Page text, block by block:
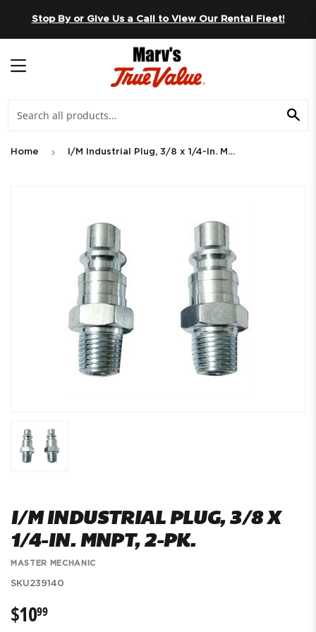
Stop By or Give Us a Call to View Our Rental Fleet!
Home › I/M Industrial Plug, 3/8 x 1/4-In. MNPT, 2-Pk.
I/M INDUSTRIAL PLUG, 3/8 X
1/4-IN. MNPT, 2-PK.
MASTER MECHANIC
SKU239140
$1099$10.99